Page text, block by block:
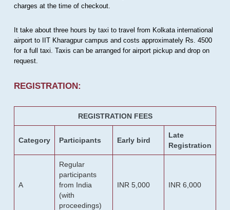
charges at the time of checkout.
It take about three hours by taxi to travel from Kolkata international
airport to IIT Kharagpur campus and costs approximately Rs. 4500
for a full taxi. Taxis can be arranged for airport pickup and drop on
request.
REGISTRATION:
REGISTRATION FEES
Category Participants Early bird
Late
Registration
A
Regular
participants
from India
(with
proceedings)
INR 5,000 INR 6,000